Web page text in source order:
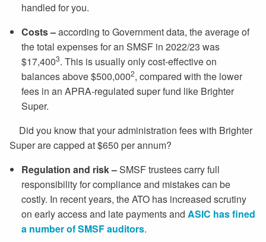
handled for you.
Costs –according to Government data, the average of
the total expenses for an SMSF in 2022/23 was
$17,4003. This is usually only cost-effective on
balances above $500,0002, compared with the lower
fees in an APRA-regulated super fund like Brighter
Super.
Did you know that your administration fees with Brighter
Super are capped at $650 per annum?
Regulation and risk –SMSF trustees carry full
responsibility for compliance and mistakes can be
costly. In recent years, the ATO has increased scrutiny
on early access and late payments and ASIC has fined
a number of SMSF auditors.